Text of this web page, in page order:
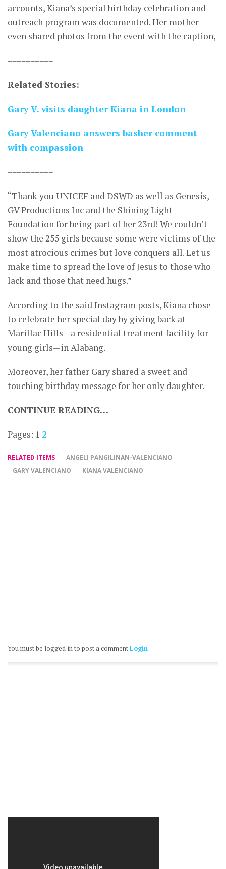
accounts, Kiana’s special birthday celebration and
outreach program was documented. Her mother
even shared photos from the event with the caption,
==========
Related Stories:
Gary V. visits daughter Kiana in London
Gary Valenciano answers basher comment
with compassion
==========
“Thank you UNICEF and DSWD as well as Genesis,
GV Productions Inc and the Shining Light
Foundation for being part of her 23rd! We couldn’t
show the 255 girls because some were victims of the
most atrocious crimes but love conquers all. Let us
make time to spread the love of Jesus to those who
lack and those that need hugs.”
According to the said Instagram posts, Kiana chose
to celebrate her special day by giving back at
Marillac Hills—a residential treatment facility for
young girls—in Alabang.
Moreover, her father Gary shared a sweet and
touching birthday message for her only daughter.
CONTINUE READING…
Pages: 1 2
RELATED ITEMS
ANGELI PANGILINAN-VALENCIANO
GARY VALENCIANO
KIANA VALENCIANO
You must be logged in to post a commentLogin